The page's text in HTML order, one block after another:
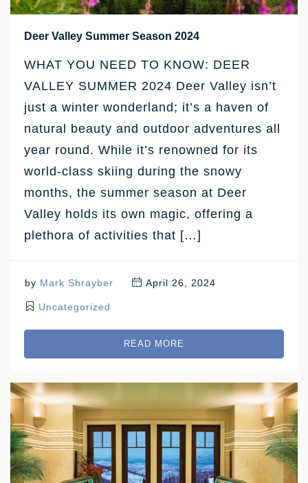
Deer Valley Summer Season 2024
WHAT YOU NEED TO KNOW: DEER
VALLEY SUMMER 2024 Deer Valley isn’t
just a winter wonderland; it’s a haven of
natural beauty and outdoor adventures all
year round. While it’s renowned for its
world-class skiing during the snowy
months, the summer season at Deer
Valley holds its own magic, offering a
plethora of activities that […]
by Mark Shrayber April 26, 2024
Uncategorized
READ MORE